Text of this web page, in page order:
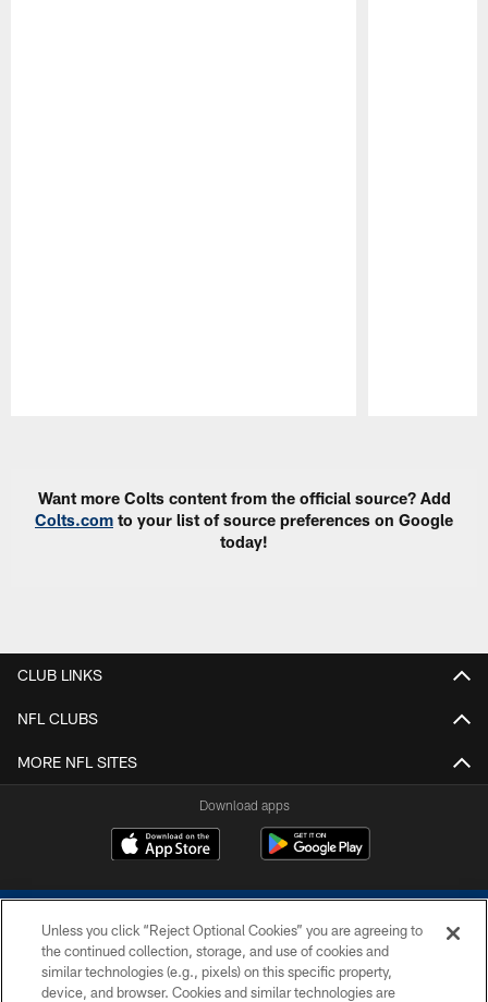
Want more Colts content from the official source? Add
Colts.com to your list of source preferences on Google
today!
CLUB LINKS
NFL CLUBS
MORE NFL SITES
Download apps
Unless you click “Reject Optional Cookies” you are agreeing to
the continued collection, storage, and use of cookies and
similar technologies (e.g., pixels) on this specific property,
device, and browser. Cookies and similar technologies are